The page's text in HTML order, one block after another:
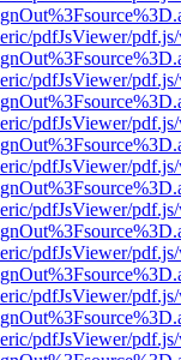
pdfJsViewer/
pdfJsViewer/
pdfJsViewer/
pdfJsViewer/
pdfJsViewer/
pdfJsViewer/
pdfJsViewer/
pdfJsViewer/